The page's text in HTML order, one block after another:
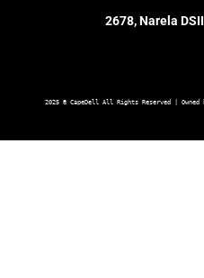
2678, Narela
2025 © CapeDell All Rights Reserved |